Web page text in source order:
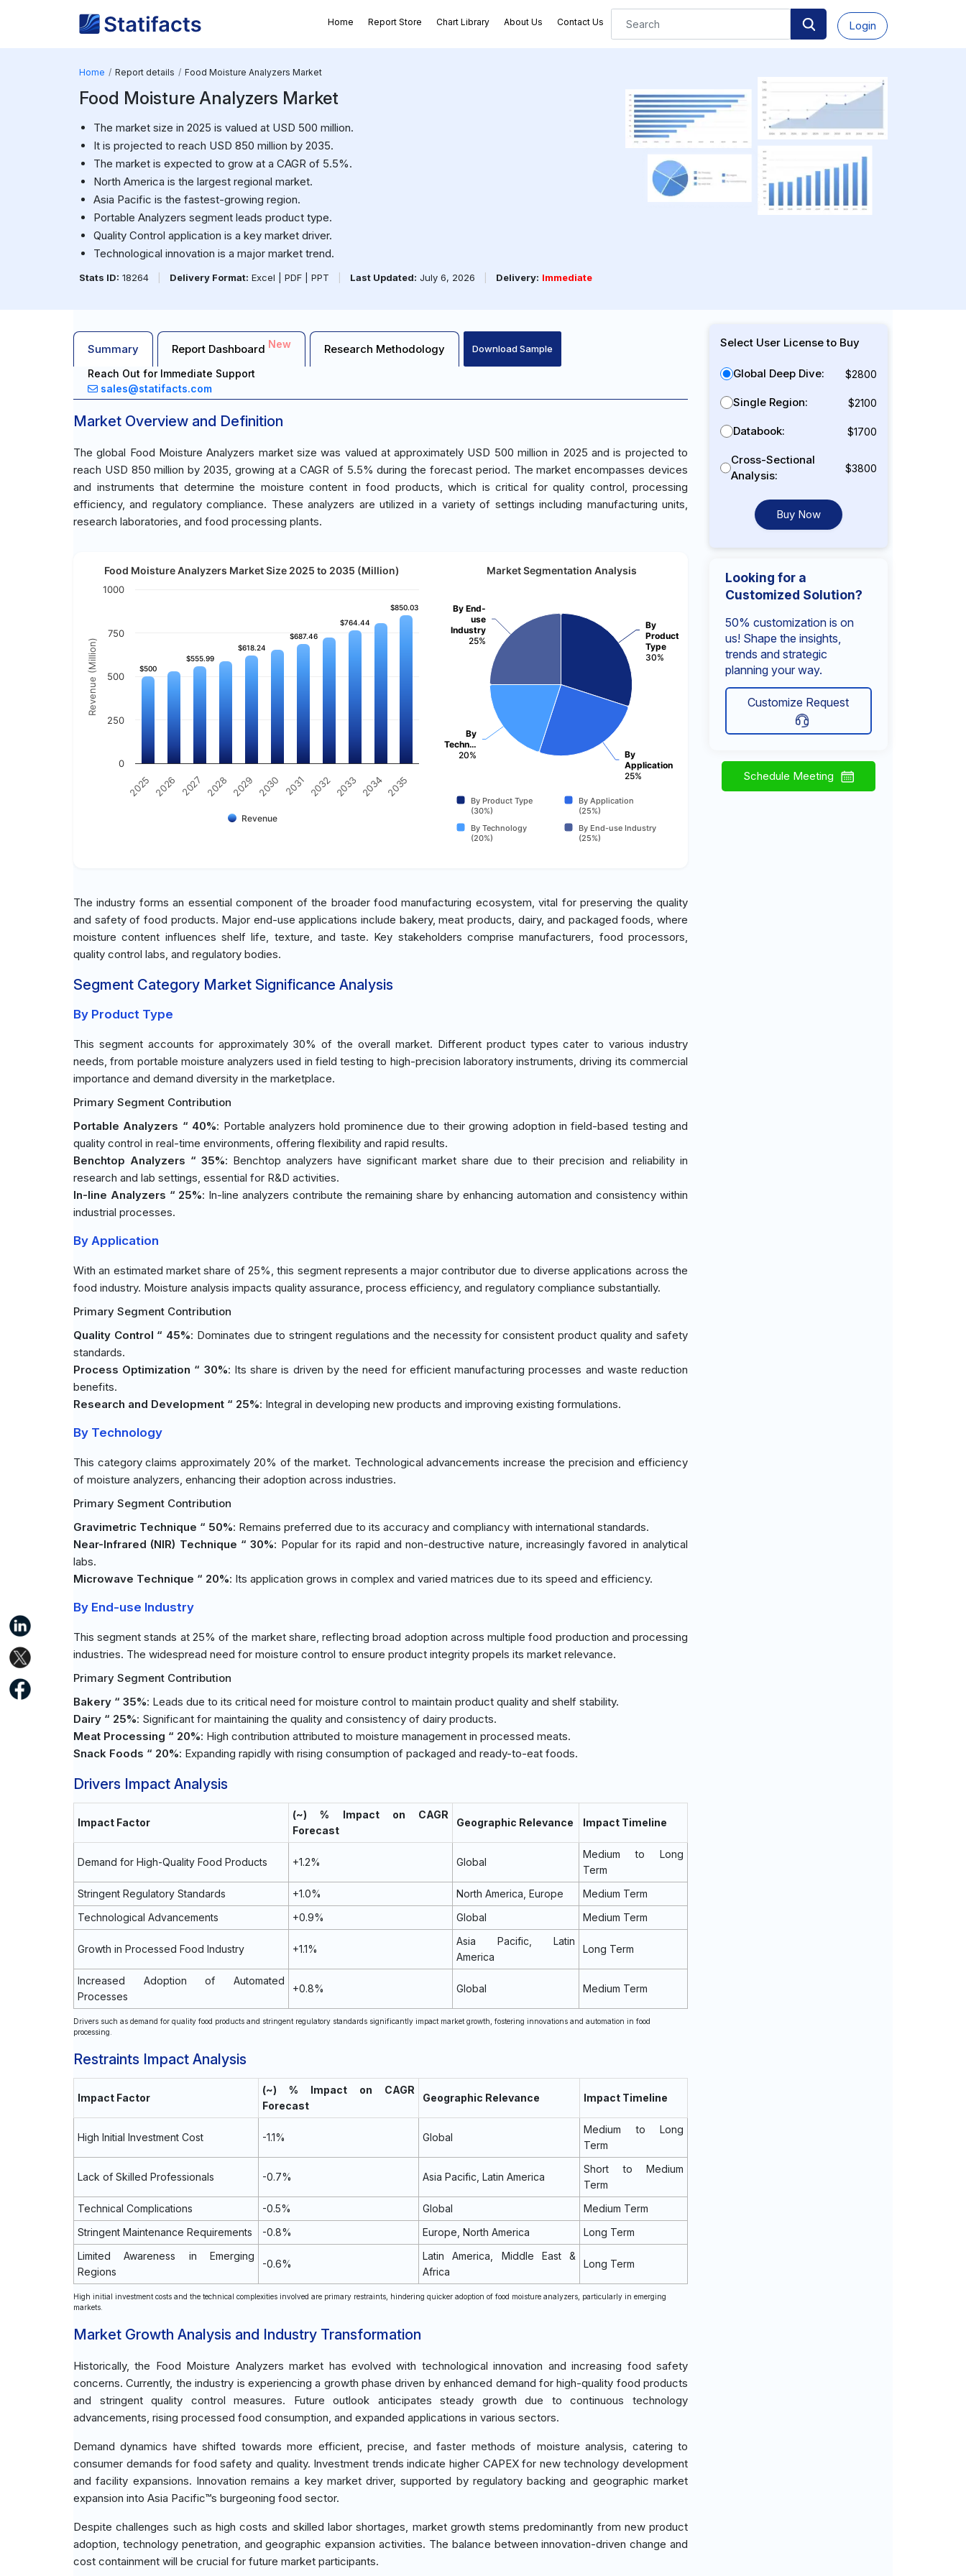
Home Report Store Chart Library About Us Contact Us Login
Home Report details Food Moisture Analyzers Market
Food Moisture Analyzers Market
The market size in 2025 is valued at USD 500 million.
It is projected to reach USD 850 million by 2035.
The market is expected to grow at a CAGR of 5.5%.
North America is the largest regional market.
Asia Pacific is the fastest-growing region.
Portable Analyzers segment leads product type.
Quality Control application is a key market driver.
Technological innovation is a major market trend.
Stats ID: 18264 Delivery Format: Excel | PDF | PPT Last Updated: July 6, 2026 Delivery: Immediate
Summary Report Dashboard New Research Methodology Download Sample
Reach Out for Immediate Support
sales@statifacts.com
Market Overview and Definition
The global Food Moisture Analyzers market size was valued at approximately USD 500 million in 2025 and is projected to
reach USD 850 million by 2035, growing at a CAGR of 5.5% during the forecast period. The market encompasses devices
and instruments that determine the moisture content in food products, which is critical for quality control, processing
efficiency, and regulatory compliance. These analyzers are utilized in a variety of settings including manufacturing units,
research laboratories, and food processing plants.
Revenue (Million)
Food Moisture Analyzers Market Size 2025 to 2035 (Million)
$500
$500
$555.99
$555.99
$618.24
$618.24
$687.46
$687.46
$764.44
$764.44
$850.03
$850.03
Revenue
2025 2026 2027 2028 2029 2030 2031 2032 2033 2034 2035
0
250
500
750
1000
Market Segmentation Analysis
By
Product
Type
30%
By
Application
25%
By
Techn…
20%
By End-
use
Industry
25%
By Product Type
(30%)
By Application
(25%)
By Technology
(20%)
By End-use Industry
(25%)
The industry forms an essential component of the broader food manufacturing ecosystem, vital for preserving the quality
and safety of food products. Major end-use applications include bakery, meat products, dairy, and packaged foods, where
moisture content influences shelf life, texture, and taste. Key stakeholders comprise manufacturers, food processors,
quality control labs, and regulatory bodies.
Segment Category Market Significance Analysis
By Product Type
This segment accounts for approximately 30% of the overall market. Different product types cater to various industry
needs, from portable moisture analyzers used in field testing to high-precision laboratory instruments, driving its commercial
importance and demand diversity in the marketplace.
Primary Segment Contribution
Portable Analyzers “ 40%: Portable analyzers hold prominence due to their growing adoption in field-based testing and
quality control in real-time environments, offering flexibility and rapid results.
Benchtop Analyzers “ 35%: Benchtop analyzers have significant market share due to their precision and reliability in
research and lab settings, essential for R&D activities.
In-line Analyzers “ 25%: In-line analyzers contribute the remaining share by enhancing automation and consistency within
industrial processes.
By Application
With an estimated market share of 25%, this segment represents a major contributor due to diverse applications across the
food industry. Moisture analysis impacts quality assurance, process efficiency, and regulatory compliance substantially.
Primary Segment Contribution
Quality Control “ 45%: Dominates due to stringent regulations and the necessity for consistent product quality and safety
standards.
Process Optimization “ 30%: Its share is driven by the need for efficient manufacturing processes and waste reduction
benefits.
Research and Development “ 25%: Integral in developing new products and improving existing formulations.
By Technology
This category claims approximately 20% of the market. Technological advancements increase the precision and efficiency
of moisture analyzers, enhancing their adoption across industries.
Primary Segment Contribution
Gravimetric Technique “ 50%: Remains preferred due to its accuracy and compliancy with international standards.
Near-Infrared (NIR) Technique “ 30%: Popular for its rapid and non-destructive nature, increasingly favored in analytical
labs.
Microwave Technique “ 20%: Its application grows in complex and varied matrices due to its speed and efficiency.
By End-use Industry
This segment stands at 25% of the market share, reflecting broad adoption across multiple food production and processing
industries. The widespread need for moisture control to ensure product integrity propels its market relevance.
Primary Segment Contribution
Bakery “ 35%: Leads due to its critical need for moisture control to maintain product quality and shelf stability.
Dairy “ 25%: Significant for maintaining the quality and consistency of dairy products.
Meat Processing “ 20%: High contribution attributed to moisture management in processed meats.
Snack Foods “ 20%: Expanding rapidly with rising consumption of packaged and ready-to-eat foods.
Drivers Impact Analysis
Impact Factor
(~) % Impact on CAGR
Forecast
Geographic Relevance Impact Timeline
Demand for High-Quality Food Products +1.2% Global
Medium to Long
Term
Stringent Regulatory Standards
+1.0% North America, Europe
Medium Term
Technological Advancements
+0.9% Global Medium Term
Growth in Processed Food Industry +1.1%
Asia Pacific, Latin
America
Long Term
Increased Adoption of Automated
Processes
+0.8% Global Medium Term
Drivers such as demand for quality food products and stringent regulatory standards significantly impact market growth, fostering innovations and automation in food
processing.
Restraints Impact Analysis
Impact Factor
(~) % Impact on CAGR
Forecast
Geographic Relevance Impact Timeline
High Initial Investment Cost -1.1% Global
Medium to Long
Term
Lack of Skilled Professionals -0.7% Asia Pacific, Latin America
Short to Medium
Term
Technical Complications
-0.5% Global
Medium Term
Stringent Maintenance Requirements
-0.8% Europe, North America
Long Term
Limited Awareness in Emerging
Regions
-0.6%
Latin America, Middle East &
Africa
Long Term
High initial investment costs and the technical complexities involved are primary restraints, hindering quicker adoption of food moisture analyzers, particularly in emerging
markets.
Market Growth Analysis and Industry Transformation
Historically, the Food Moisture Analyzers market has evolved with technological innovation and increasing food safety
concerns. Currently, the industry is experiencing a growth phase driven by enhanced demand for high-quality food products
and stringent quality control measures. Future outlook anticipates steady growth due to continuous technology
advancements, rising processed food consumption, and expanded applications in various sectors.
Demand dynamics have shifted towards more efficient, precise, and faster methods of moisture analysis, catering to
consumer demands for food safety and quality. Investment trends indicate higher CAPEX for new technology development
and facility expansions. Innovation remains a key market driver, supported by regulatory backing and geographic market
expansion into Asia Pacific™s burgeoning food sector.
Despite challenges such as high costs and skilled labor shortages, market growth stems predominantly from new product
adoption, technology penetration, and geographic expansion activities. The balance between innovation-driven change and
cost containment will be crucial for future market participants.
Select User License to Buy
Global Deep Dive: $2800
Single Region: $2100
Databook: $1700
Cross-Sectional
Analysis:
$3800
Buy Now
Looking for a
Customized Solution?
50% customization is on
us! Shape the insights,
trends and strategic
planning your way.
Customize Request
Schedule Meeting